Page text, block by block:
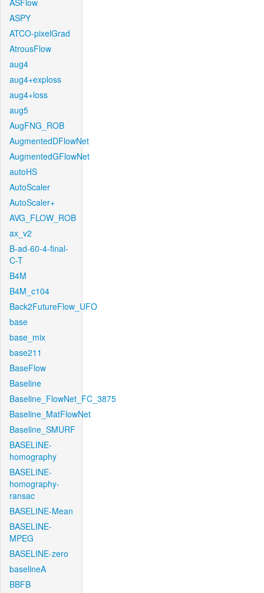
ASFlow
ASPY
ATCO-pixelGrad
AtrousFlow
aug4
aug4+exploss
aug4+loss
aug5
AugFNG_ROB
AugmentedDFlowNet
AugmentedGFlowNet
autoHS
AutoScaler
AutoScaler+
AVG_FLOW_ROB
ax_v2
B-ad-60-4-final-
C-T
B4M
B4M_c104
Back2FutureFlow_UFO
base
base_mix
base211
BaseFlow
Baseline
Baseline_FlowNet_FC_3875
Baseline_MatFlowNet
Baseline_SMURF
BASELINE-
homography
BASELINE-
homography-
ransac
BASELINE-Mean
BASELINE-
MPEG
BASELINE-zero
baselineA
BBFB